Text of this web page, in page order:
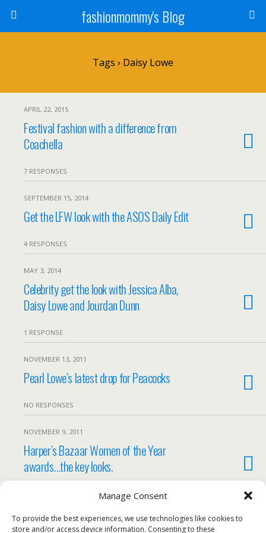
Manage Consent
To provide the best experiences, we use technologies like cookies to
store and/or access device information. Consenting to these
fashionmommy's Blog
Tags › Daisy Lowe
APRIL 22, 2015
Festival fashion with a difference from
Coachella
7 RESPONSES
SEPTEMBER 15, 2014
Get the LFW look with the ASOS Daily Edit
4 RESPONSES
MAY 3, 2014
Celebrity get the look with Jessica Alba,
Daisy Lowe and Jourdan Dunn
1 RESPONSE
NOVEMBER 13, 2011
Pearl Lowe’s latest drop for Peacocks
NO RESPONSES
NOVEMBER 9, 2011
Harper’s Bazaar Women of the Year
awards…the key looks.
Load More Tagged Like This…